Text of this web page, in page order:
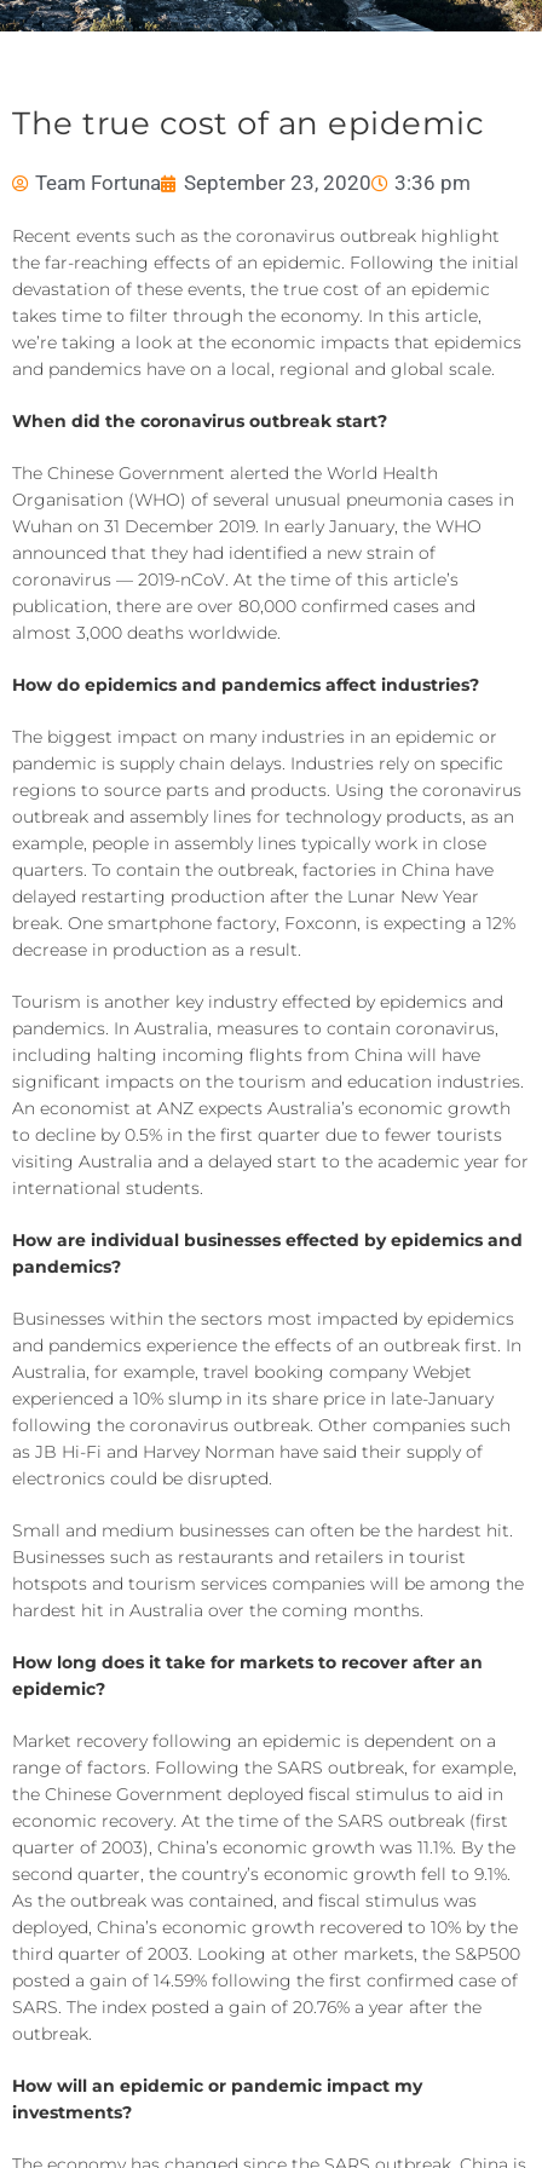
The true cost of an epidemic
Team Fortuna September 23, 2020 3:36 pm
Recent events such as the coronavirus outbreak highlight
the far-reaching effects of an epidemic. Following the initial
devastation of these events, the true cost of an epidemic
takes time to filter through the economy. In this article,
we’re taking a look at the economic impacts that epidemics
and pandemics have on a local, regional and global scale.
When did the coronavirus outbreak start?
The Chinese Government alerted the World Health
Organisation (WHO) of several unusual pneumonia cases in
Wuhan on 31 December 2019. In early January, the WHO
announced that they had identified a new strain of
coronavirus — 2019-nCoV. At the time of this article’s
publication, there are over 80,000 confirmed cases and
almost 3,000 deaths worldwide.
How do epidemics and pandemics affect industries?
The biggest impact on many industries in an epidemic or
pandemic is supply chain delays. Industries rely on specific
regions to source parts and products. Using the coronavirus
outbreak and assembly lines for technology products, as an
example, people in assembly lines typically work in close
quarters. To contain the outbreak, factories in China have
delayed restarting production after the Lunar New Year
break. One smartphone factory, Foxconn, is expecting a 12%
decrease in production as a result.
Tourism is another key industry effected by epidemics and
pandemics. In Australia, measures to contain coronavirus,
including halting incoming flights from China will have
significant impacts on the tourism and education industries.
An economist at ANZ expects Australia’s economic growth
to decline by 0.5% in the first quarter due to fewer tourists
visiting Australia and a delayed start to the academic year for
international students.
How are individual businesses effected by epidemics and
pandemics?
Businesses within the sectors most impacted by epidemics
and pandemics experience the effects of an outbreak first. In
Australia, for example, travel booking company Webjet
experienced a 10% slump in its share price in late-January
following the coronavirus outbreak. Other companies such
as JB Hi-Fi and Harvey Norman have said their supply of
electronics could be disrupted.
Small and medium businesses can often be the hardest hit.
Businesses such as restaurants and retailers in tourist
hotspots and tourism services companies will be among the
hardest hit in Australia over the coming months.
How long does it take for markets to recover after an
epidemic?
Market recovery following an epidemic is dependent on a
range of factors. Following the SARS outbreak, for example,
the Chinese Government deployed fiscal stimulus to aid in
economic recovery. At the time of the SARS outbreak (first
quarter of 2003), China’s economic growth was 11.1%. By the
second quarter, the country’s economic growth fell to 9.1%.
As the outbreak was contained, and fiscal stimulus was
deployed, China’s economic growth recovered to 10% by the
third quarter of 2003. Looking at other markets, the S&P500
posted a gain of 14.59% following the first confirmed case of
SARS. The index posted a gain of 20.76% a year after the
outbreak.
How will an epidemic or pandemic impact my
investments?